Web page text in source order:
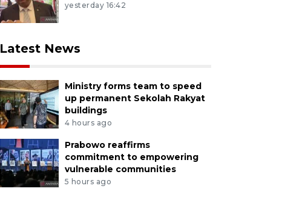
yesterday 16:42
Latest News
Ministry forms team to speed
up permanent Sekolah Rakyat
buildings
4 hours ago
Prabowo reaffirms
commitment to empowering
vulnerable communities
5 hours ago